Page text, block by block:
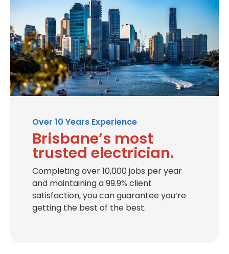
Over 10 Years Experience
Brisbane’s most
trusted electrician.
Completing over 10,000 jobs per year
and maintaining a 99.9% client
satisfaction, you can guarantee you’re
getting the best of the best.